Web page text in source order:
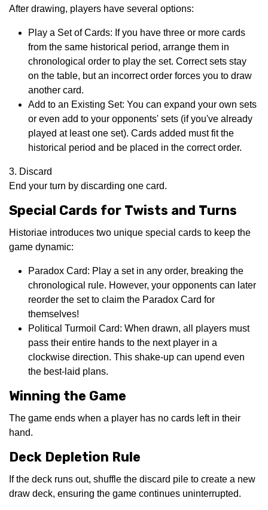
After drawing, players have several options:
Play a Set of Cards: If you have three or more cards
from the same historical period, arrange them in
chronological order to play the set. Correct sets stay
on the table, but an incorrect order forces you to draw
another card.
Add to an Existing Set: You can expand your own sets
or even add to your opponents' sets (if you've already
played at least one set). Cards added must fit the
historical period and be placed in the correct order.
3. Discard
End your turn by discarding one card.
Special Cards for Twists and Turns
Historiae introduces two unique special cards to keep the
game dynamic:
Paradox Card: Play a set in any order, breaking the
chronological rule. However, your opponents can later
reorder the set to claim the Paradox Card for
themselves!
Political Turmoil Card: When drawn, all players must
pass their entire hands to the next player in a
clockwise direction. This shake-up can upend even
the best-laid plans.
Winning the Game
The game ends when a player has no cards left in their
hand.
Deck Depletion Rule
If the deck runs out, shuffle the discard pile to create a new
draw deck, ensuring the game continues uninterrupted.